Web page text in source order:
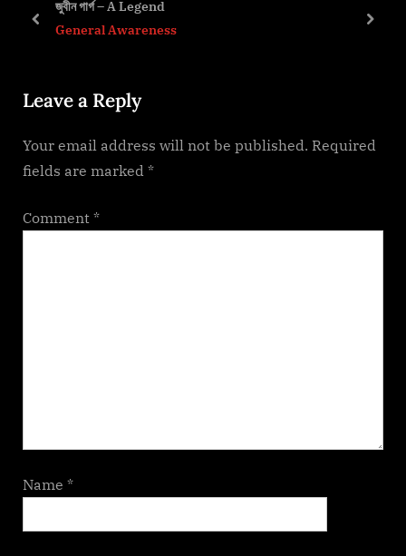
s
s
:
জুবীন গাৰ্গ – A Legend
General Awareness
prev next
Leave a Reply
Your email address will not be published. Required
fields are marked *
Comment *
Name *